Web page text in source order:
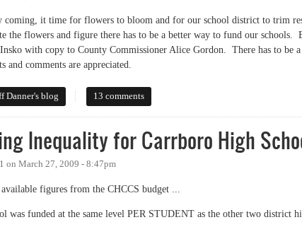
coming, it time for flowers to bloom and for our school district to trim
the flowers and figure there has to be a better way to fund our
Insko with copy to County Commissioner Alice Gordon. There has to be
and comments are appreciated.
to Representative Insko and Commissioner Gordon on School Funding
Danner's blog 13 comments
Inequality for Carrboro High
on March 27, 2009 - 8:47pm
figures from the CHCCS budget ...
was funded at the same level PER STUDENT as the other two district